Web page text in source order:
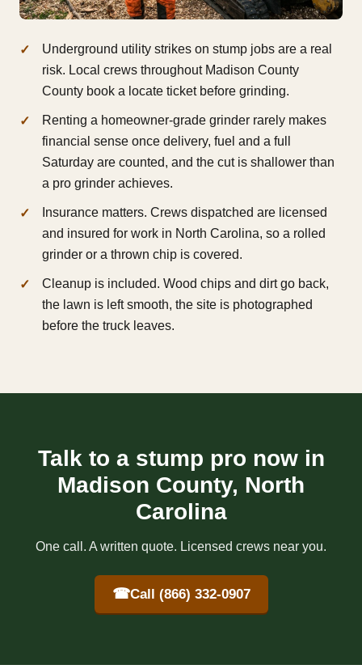
Underground utility strikes on stump jobs are a real
risk. Local crews throughout Madison County
County book a locate ticket before grinding.
Renting a homeowner-grade grinder rarely makes
financial sense once delivery, fuel and a full
Saturday are counted, and the cut is shallower than
a pro grinder achieves.
Insurance matters. Crews dispatched are licensed
and insured for work in North Carolina, so a rolled
grinder or a thrown chip is covered.
Cleanup is included. Wood chips and dirt go back,
the lawn is left smooth, the site is photographed
before the truck leaves.
Talk to a stump pro now in
Madison County, North
Carolina
One call. A written quote. Licensed crews near you.
☎Call (866) 332-0907